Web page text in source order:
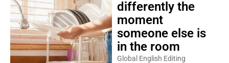
differently the
moment
someone else is
in the room
Global English Editing